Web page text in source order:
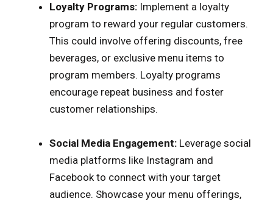
Loyalty Programs: Implement a loyalty
program to reward your regular customers.
This could involve offering discounts, free
beverages, or exclusive menu items to
program members. Loyalty programs
encourage repeat business and foster
customer relationships.
Social Media Engagement: Leverage social
media platforms like Instagram and
Facebook to connect with your target
audience. Showcase your menu offerings,